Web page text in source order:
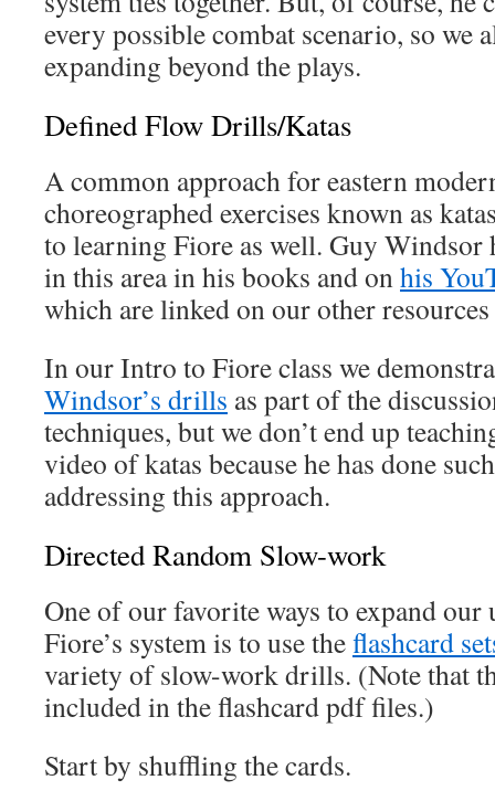
every possible combat scenario, so we
expanding beyond the plays.
Defined Flow Drills/Katas
A common approach for eastern
choreographed exercises known as
to learning Fiore as well. Guy Windsor
in this area in his books and onhis
which are linked on our other
In our Intro to Fiore class we
Windsor’s drills as part of the
techniques, but we don’t end up
video of katas because he has done
addressing this approach.
Directed Random Slow-work
One of our favorite ways to expand our
Fiore’s system is to use theflashcard
variety of slow-work drills. (Note that
included in the flashcard pdf files.)
Start by shuffling the cards.